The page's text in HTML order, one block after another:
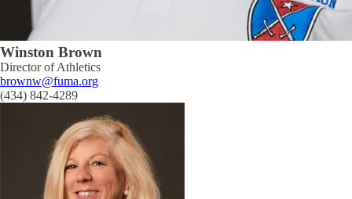
Winston Brown
Director of Athletics
brownw@fuma.org
(434) 842-4289